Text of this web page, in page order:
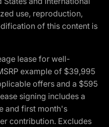
use, reproduction,
of this content is
lease for well-
example of $39,995
offers and a $595
signing includes a
and first month's
contribution. Excludes